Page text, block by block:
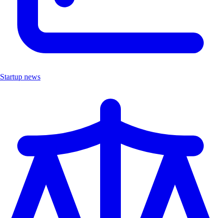
Startup news